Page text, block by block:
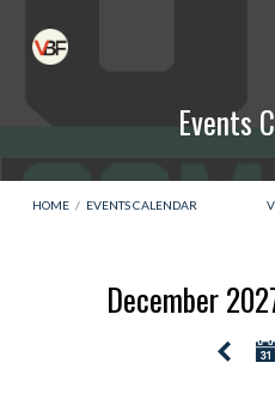
Events
HOME / EVENTS CALENDAR
Events
December